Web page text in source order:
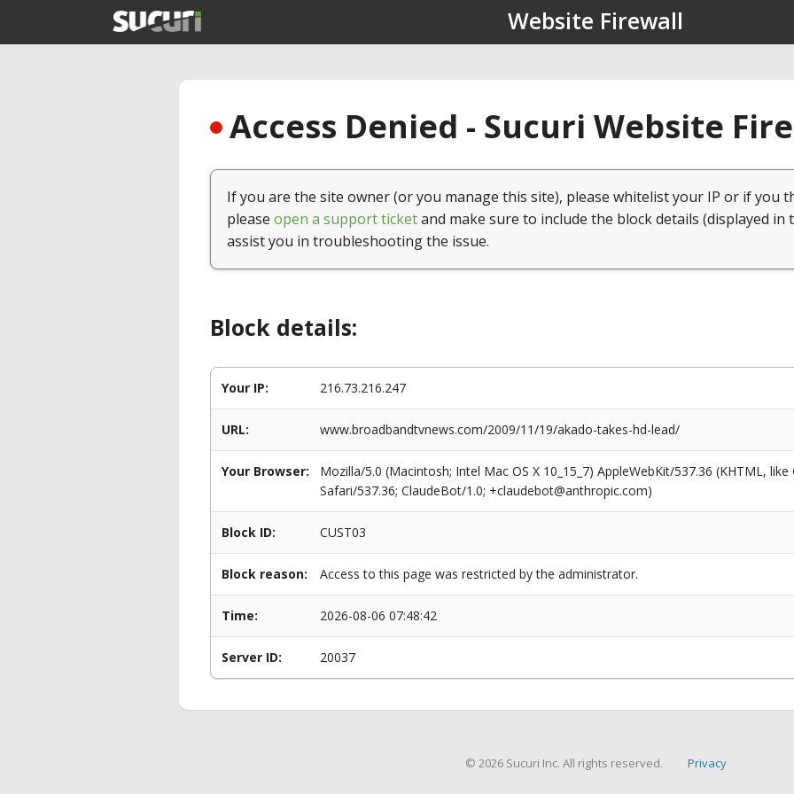
Website Firewall
Access Denied - Sucuri Website
If you are the site owner (or you manage this site), please whitelist your IP or if you
please open a support ticketand make sure to include the block details (displayed in
assist you in troubleshooting the issue.
Block details:
Your IP: 216.73.216.247
URL: www.broadbandtvnews.com/2009/11/19/akado-takes-hd-lead/
Your Browser:
Mozilla/5.0 (Macintosh; Intel Mac OS X 10_15_7) AppleWebKit/537.36 (KHTML,
Safari/537.36; ClaudeBot/1.0; +claudebot@anthropic.com)
Block ID: CUST03
Block reason: Access to this page was restricted by the administrator.
Time: 2026-08-06 07:48:42
Server ID: 20037
© 2026 Sucuri Inc. All rights reserved. Privacy